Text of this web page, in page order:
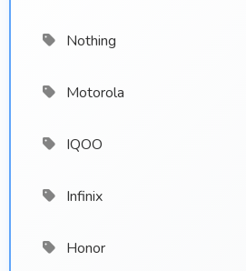
Nothing
Motorola
IQOO
Infinix
Honor